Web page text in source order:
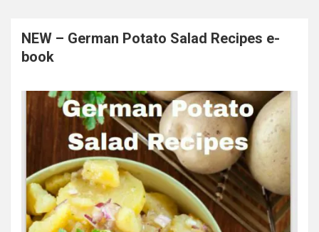
NEW – German Potato Salad Recipes e-
book